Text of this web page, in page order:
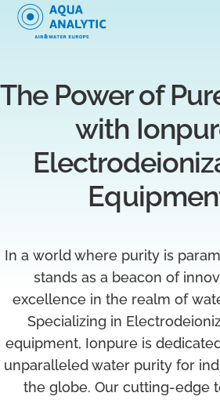
The Power of
with
In a world where purity is
stands as a beacon of
excellence in the realm of
Specializing in
equipment, Ionpure is
unparalleled water purity for
the globe. Our cutting-edge